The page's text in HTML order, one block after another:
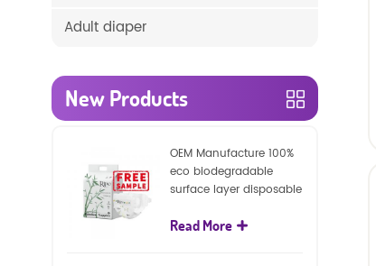
Adult diaper
New Products
OEM Manufacture 100%
eco biodegradable
surface layer disposable
diapers
Read More